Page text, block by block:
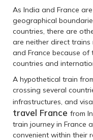
As India and France
geographical
countries, there are
are neither direct
and France because
countries and
A hypothetical train
crossing several
infrastructures, and
travel France from
train journey in France
convenient within their